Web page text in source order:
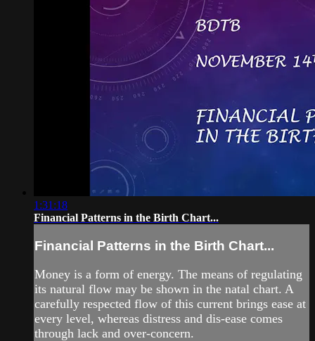
1:31:18
Financial Patterns in the Birth Chart...
Financial Patterns in the Birth Chart...
Money is a form of energy. The means of regulating
its natural flow may be shown in the natal chart. A
carefully respected flow of this current brings ease at
every level, whereas distress and dis-ease comes
through lack and over-concern.